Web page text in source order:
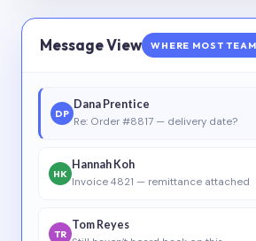
Message View WHERE MOST
DP
Dana Prentice
Re: Order #8817 — delivery date?
HK
Hannah Koh
Invoice 4821 — remittance attached
TR
Tom Reyes